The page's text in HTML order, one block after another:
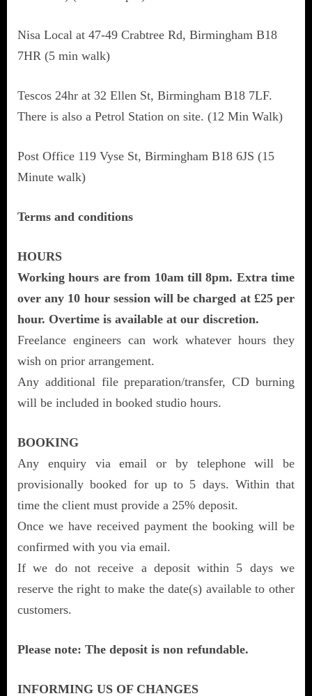
Nisa Local at 47-49 Crabtree Rd, Birmingham B18
7HR (5 min walk)
Tescos 24hr at 32 Ellen St, Birmingham B18 7LF.
There is also a Petrol Station on site. (12 Min Walk)
Post Office 119 Vyse St, Birmingham B18 6JS (15
Minute walk)
Terms and conditions
HOURS
Working hours are from 10am till 8pm. Extra time
over any 10 hour session will be charged at £25 per
hour. Overtime is available at our discretion.
Freelance engineers can work whatever hours they
wish on prior arrangement.
Any additional file preparation/transfer, CD burning
will be included in booked studio hours.
BOOKING
Any enquiry via email or by telephone will be
provisionally booked for up to 5 days. Within that
time the client must provide a 25% deposit.
Once we have received payment the booking will be
confirmed with you via email.
If we do not receive a deposit within 5 days we
reserve the right to make the date(s) available to other
customers.
Please note: The deposit is non refundable.
INFORMING US OF CHANGES